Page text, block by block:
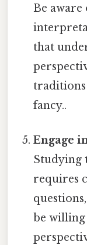
Be
that
fancy..
Engage
Studying
requires
be